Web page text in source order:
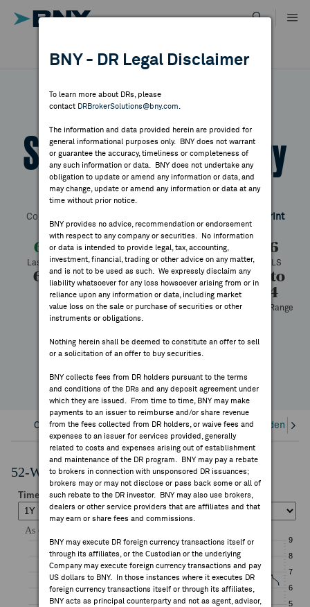
content
DIRECTORY
MARKET ANALYSIS
INDICES
RESOURCES
NEWS & PUBLICATIONS
FEES & DISCLOSURES
DR RESULTS
ALL RESULTS
BNY - DR Legal Disclaimer
To learn more about DRs, please
contact DRBrokerSolutions@bny.com
The information and data provided herein are provided for
general informational purposes only. BNY does not warrant
or guarantee the accuracy, timeliness or completeness of
any such information or data. BNY does not undertake any
obligation to update or amend any information or data, and
may change, update or amend any information or data at any
time without prior notice.
BNY provides no advice, recommendation or endorsement
with respect to any company or securities. No information
or data is intended to provide legal, tax, accounting,
investment, financial, trading or other advice on any matter,
and is not to be used as such. We expressly disclaim any
liability whatsoever for any loss howsoever arising from or in
reliance upon any information or data, including market
value loss on the sale or purchase of securities or other
instruments or obligations.
Nothing herein shall be deemed to constitute an offer to sell
or a solicitation of an offer to buy securities.
BNY collects fees from DR holders pursuant to the terms
and conditions of the DRs and any deposit agreement under
which they are issued. From time to time, BNY may make
payments to an issuer to reimburse and/or share revenue
from the fees collected from DR holders, or waive fees and
expenses to an issuer for services provided, generally
related to costs and expenses arising out of establishment
and maintenance of the DR program. BNY may pay a rebate
to brokers in connection with unsponsored DR issuances;
brokers may or may not disclose or pass back some or all of
such rebate to the DR investor. BNY may also use brokers,
dealers or other service providers that are affiliates and that
may earn or share fees and commissions.
BNY may execute DR foreign currency transactions itself or
through its affiliates, or the Custodian or the underlying
Company may execute foreign currency transactions and pay
US dollars to BNY. In those instances where it executes DR
foreign currency transactions itself or through its affiliates,
BNY acts as principal counterparty and not as agent, advisor,
SMA Solar Technology
Symbol: SMTGYCUSIP:
Country:
Print
6.11
Last Price
-0.25
Change
-3.93%
% Change
6.36
Prev CLS
6.21
High
6.11
Low
637
Volume
1.83 to
8.44
52 Week Range
YTD Change
Overview Corporate Actions/Books Closed Dividends
52-Week Performance Chart